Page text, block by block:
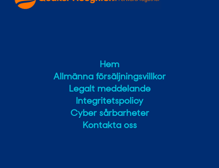
Hem
Allmänna försäljningsvillkor
Legalt meddelande
Integritetspolicy
Cyber sårbarheter
Kontakta oss